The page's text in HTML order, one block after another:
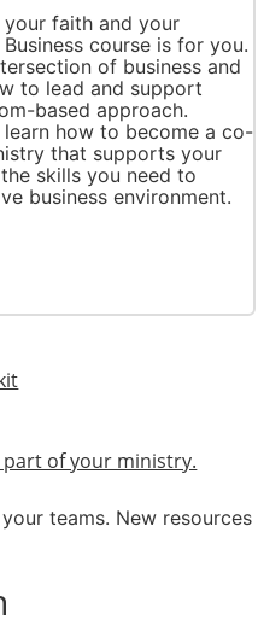
faith and your
course is for you.
of business and
to lead and support
based approach.
how to become a co-
that supports your
skills you need to
business environment.
part of your ministry.
teams. New resources